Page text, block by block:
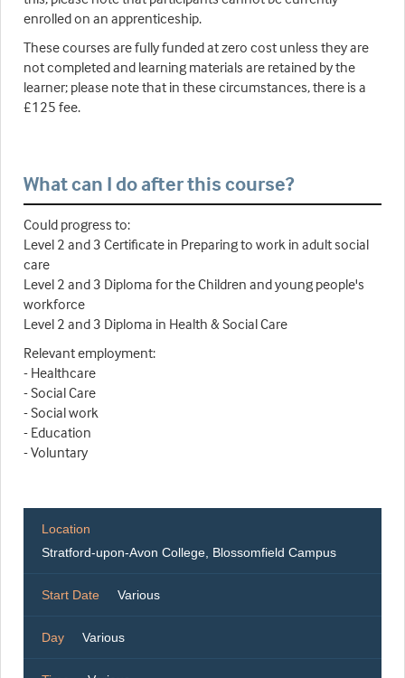
enrolled on an apprenticeship.
These courses are fully funded at zero cost unless they are
not completed and learning materials are retained by the
learner; please note that in these circumstances, there is a
£125 fee.
What can I do after this course?
Could progress to:
Level 2 and 3 Certificate in Preparing to work in adult social
care
Level 2 and 3 Diploma for the Children and young people's
workforce
Level 2 and 3 Diploma in Health & Social Care
Relevant employment:
- Healthcare
- Social Care
- Social work
- Education
- Voluntary
Location
Stratford-upon-Avon College, Blossomfield Campus
Start Date Various
Day Various